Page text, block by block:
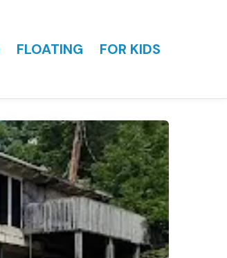
FLOATING FOR KIDS